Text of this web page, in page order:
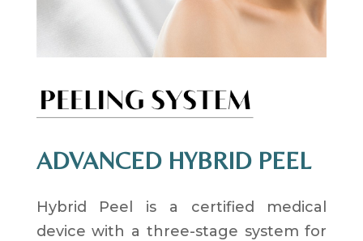
ADVANCED HYBRID PEEL
Hybrid Peel is a certified medical
device with a three-stage system for